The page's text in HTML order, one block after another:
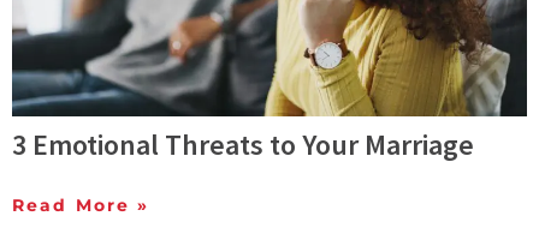
3 Emotional Threats to Your Marriage
Read More »